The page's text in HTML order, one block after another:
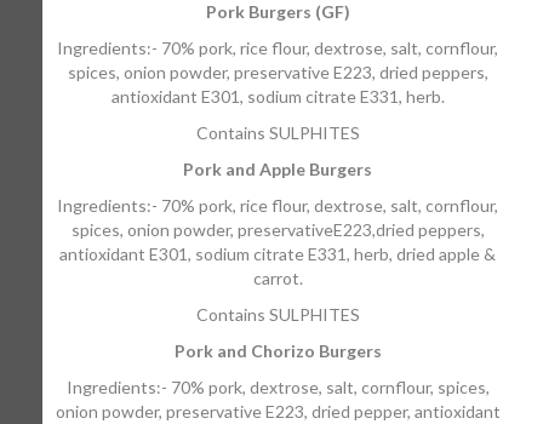
Pork Burgers (GF)
Ingredients:- 70% pork, rice flour, dextrose, salt, cornflour,
spices, onion powder, preservative E223, dried peppers,
antioxidant E301, sodium citrate E331, herb.
Contains SULPHITES
Pork and Apple Burgers
Ingredients:- 70% pork, rice flour, dextrose, salt, cornflour,
spices, onion powder, preservativeE223,dried peppers,
antioxidant E301, sodium citrate E331, herb, dried apple &
carrot.
Contains SULPHITES
Pork and Chorizo Burgers
Ingredients:- 70% pork, dextrose, salt, cornflour, spices,
onion powder, preservative E223, dried pepper, antioxidant